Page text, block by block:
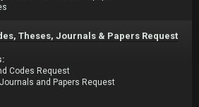
Theses, Journals & Papers Request
Codes Request
and Papers Request